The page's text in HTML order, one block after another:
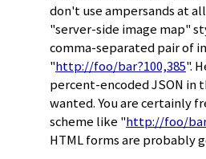
don't use ampersands at
"server-side image map"
comma-separated pair of
"http://foo/bar?100,385".
percent-encoded JSON in
wanted. You are certainly
scheme like "http://foo/
HTML forms are probably